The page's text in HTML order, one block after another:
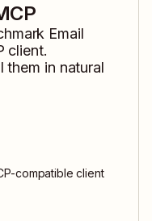
Email
client.
them in natural
compatible client